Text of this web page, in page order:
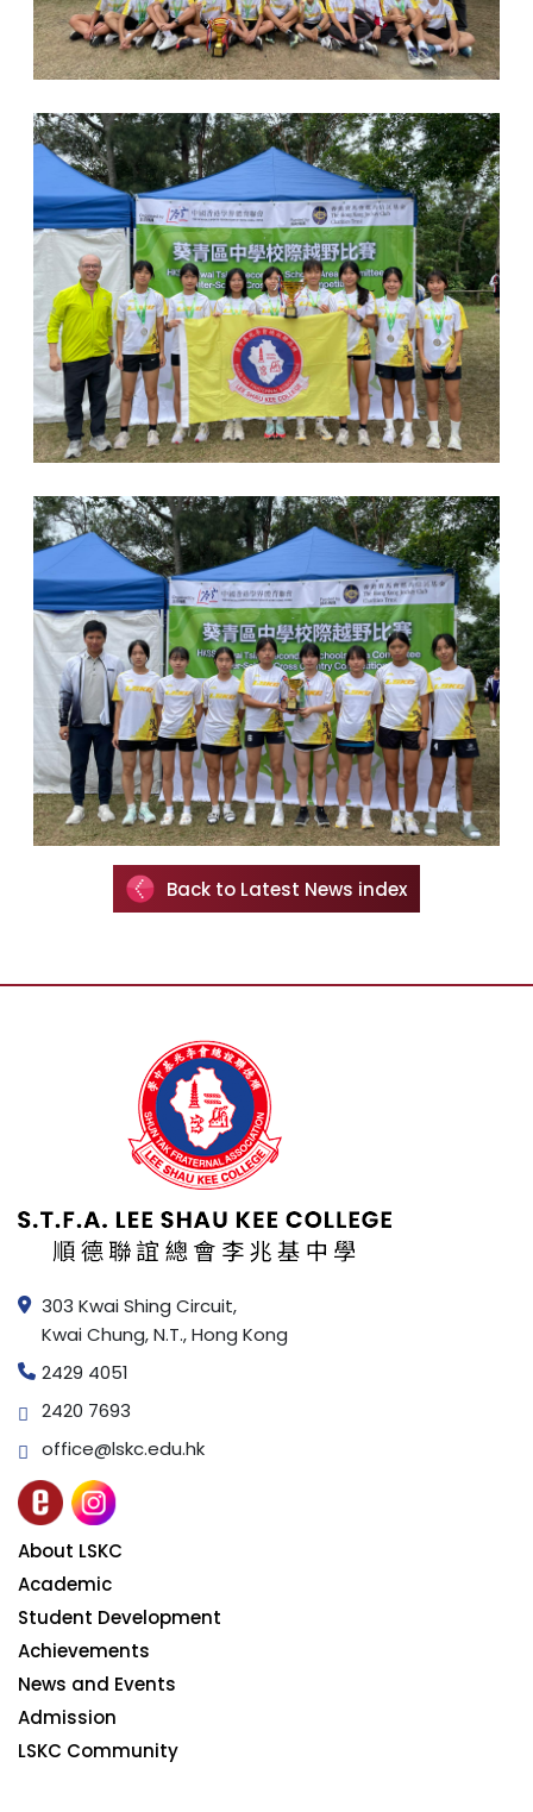
Back to Latest News index
303 Kwai Shing Circuit,
Kwai Chung, N.T., Hong Kong
2429 4051
2420 7693
office@lskc.edu.hk
About LSKC
Academic
Student Development
Achievements
News and Events
Admission
LSKC Community